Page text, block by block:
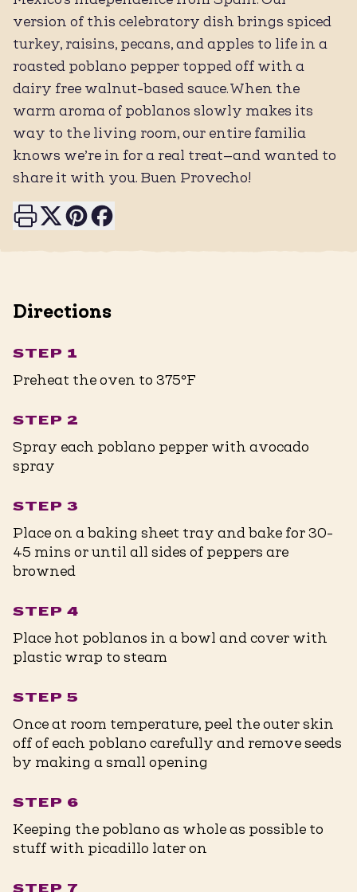
version of this celebratory dish brings spiced
turkey, raisins, pecans, and apples to life in a
roasted poblano pepper topped off with a
dairy free walnut-based sauce. When the
warm aroma of poblanos slowly makes its
way to the living room, our entire familia
knows we’re in for a real treat—and wanted to
share it with you. Buen Provecho!⁠
Print this page
Share on X
Share on Pinterest
Share on Facebook
Directions
STEP 1
Preheat the oven to 375ºF
STEP 2
Spray each poblano pepper with avocado
spray
STEP 3
Place on a baking sheet tray and bake for 30-
45 mins or until all sides of peppers are
browned
STEP 4
Place hot poblanos in a bowl and cover with
plastic wrap to steam
STEP 5
Once at room temperature, peel the outer skin
off of each poblano carefully and remove seeds
by making a small opening
STEP 6
Keeping the poblano as whole as possible to
stuff with picadillo later on